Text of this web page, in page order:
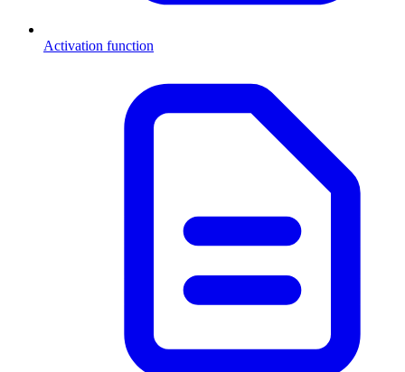
Activation function